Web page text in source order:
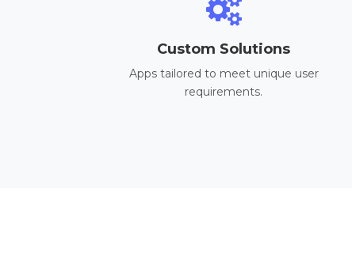
Custom Solutions
Apps tailored to meet unique user
requirements.